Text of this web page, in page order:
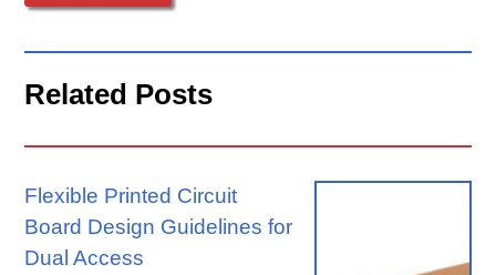
Related Posts
Flexible Printed Circuit
Board Design Guidelines for
Dual Access